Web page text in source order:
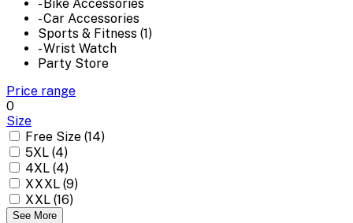
- Bike Accessories
- Car Accessories
Sports & Fitness (1)
- Wrist Watch
Party Store
Price range
0
Size
Free Size (14)
5XL (4)
4XL (4)
XXXL (9)
XXL (16)
See More